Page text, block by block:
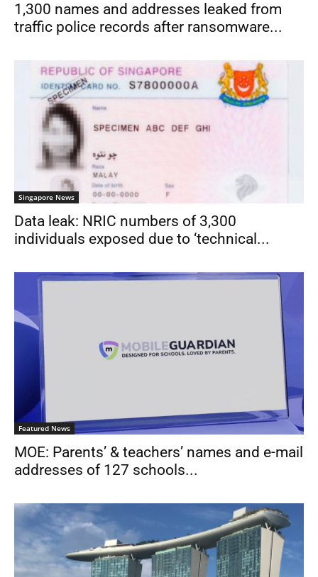
1,300 names and addresses leaked from
traffic police records after ransomware...
Singapore News
Data leak: NRIC numbers of 3,300
individuals exposed due to ‘technical...
Featured News
MOE: Parents’ & teachers’ names and e-mail
addresses of 127 schools...